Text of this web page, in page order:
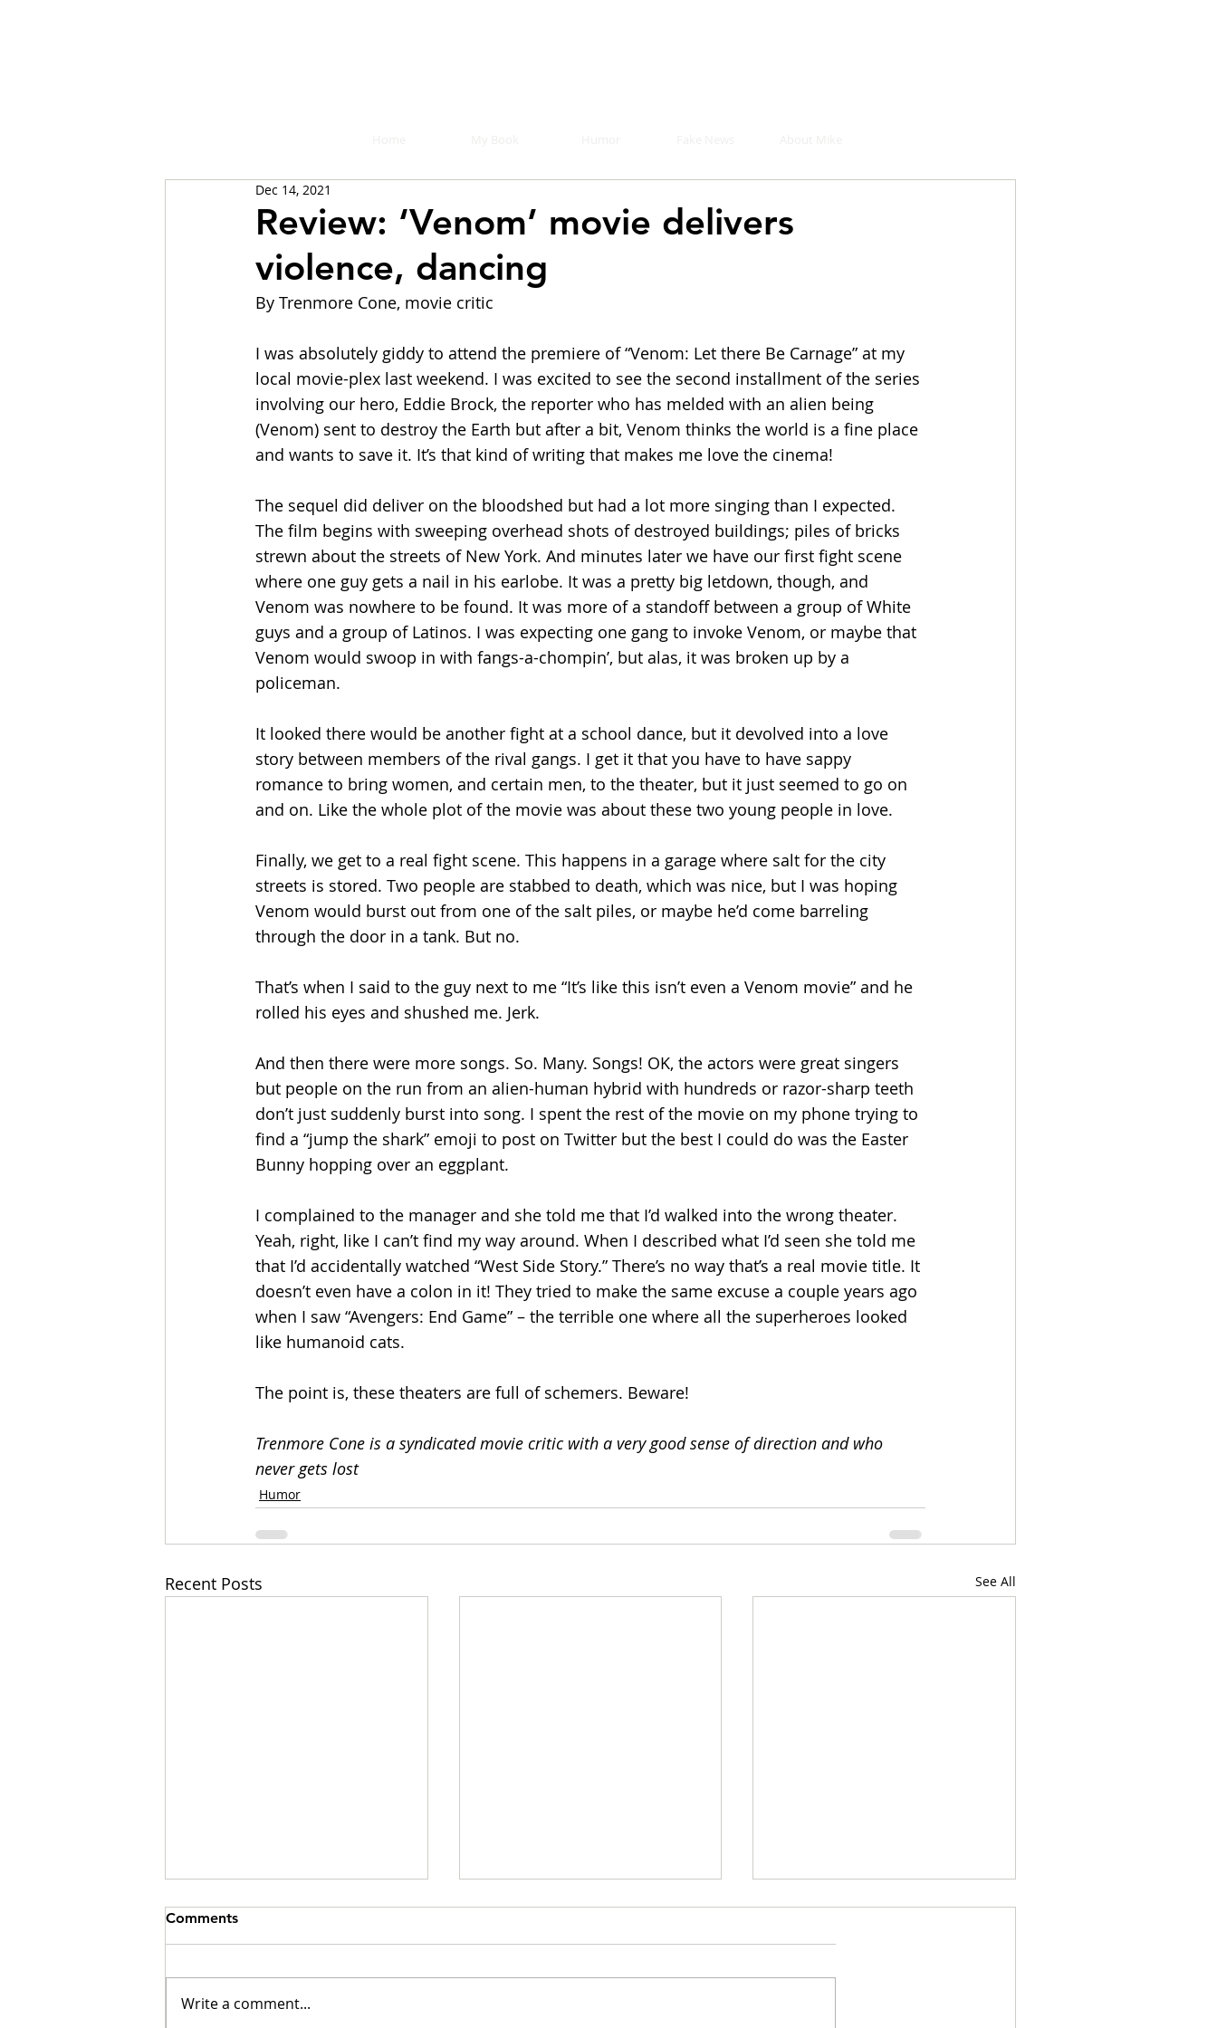
Review: ‘Venom’ movie delivers
violence, dancing
Dec 14, 2021
By Trenmore Cone, movie critic
I was absolutely giddy to attend the premiere of “Venom: Let there Be Carnage” at my
local movie-plex last weekend. I was excited to see the second installment of the series
involving our hero, Eddie Brock, the reporter who has melded with an alien being
(Venom) sent to destroy the Earth but after a bit, Venom thinks the world is a fine place
and wants to save it. It’s that kind of writing that makes me love the cinema!
The sequel did deliver on the bloodshed but had a lot more singing than I expected.
The film begins with sweeping overhead shots of destroyed buildings; piles of bricks
strewn about the streets of New York. And minutes later we have our first fight scene
where one guy gets a nail in his earlobe. It was a pretty big letdown, though, and
Venom was nowhere to be found. It was more of a standoff between a group of White
guys and a group of Latinos. I was expecting one gang to invoke Venom, or maybe that
Venom would swoop in with fangs-a-chompin’, but alas, it was broken up by a
policeman.
It looked there would be another fight at a school dance, but it devolved into a love
story between members of the rival gangs. I get it that you have to have sappy
romance to bring women, and certain men, to the theater, but it just seemed to go on
and on. Like the whole plot of the movie was about these two young people in love.
Finally, we get to a real fight scene. This happens in a garage where salt for the city
streets is stored. Two people are stabbed to death, which was nice, but I was hoping
Venom would burst out from one of the salt piles, or maybe he’d come barreling
through the door in a tank. But no.
That’s when I said to the guy next to me “It’s like this isn’t even a Venom movie” and he
rolled his eyes and shushed me. Jerk.
And then there were more songs. So. Many. Songs! OK, the actors were great singers
but people on the run from an alien-human hybrid with hundreds or razor-sharp teeth
don’t just suddenly burst into song. I spent the rest of the movie on my phone trying to
find a “jump the shark” emoji to post on Twitter but the best I could do was the Easter
Bunny hopping over an eggplant.
I complained to the manager and she told me that I’d walked into the wrong theater.
Yeah, right, like I can’t find my way around. When I described what I’d seen she told me
that I’d accidentally watched “West Side Story.” There’s no way that’s a real movie title. It
doesn’t even have a colon in it! They tried to make the same excuse a couple years ago
when I saw “Avengers: End Game” – the terrible one where all the superheroes looked
like humanoid cats.
The point is, these theaters are full of schemers. Beware!
Trenmore Cone is a syndicated movie critic with a very good sense of direction and who
never gets lost
Humor
Recent Posts See All
Comments
Write a comment...